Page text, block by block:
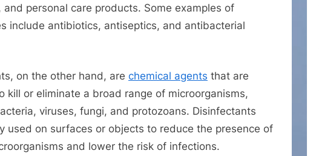
and personal care products. Some examples of
include antibiotics, antiseptics, and antibacterial
on the other hand, are chemical agents that are
kill or eliminate a broad range of microorganisms,
viruses, fungi, and protozoans. Disinfectants
used on surfaces or objects to reduce the presence of
and lower the risk of infections.